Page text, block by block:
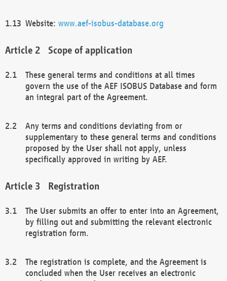
Website: www.aef-isobus-database.org
Scope of application
These general terms and conditions at all times
govern the use of the AEF ISOBUS Database and form
an integral part of the Agreement.
Any terms and conditions deviating from or
supplementary to these general terms and conditions
proposed by the User shall not apply, unless
specifically approved in writing by AEF.
Registration
The User submits an offer to enter into an Agreement,
by filling out and submitting the relevant electronic
registration form.
The registration is complete, and the Agreement is
concluded when the User receives an electronic